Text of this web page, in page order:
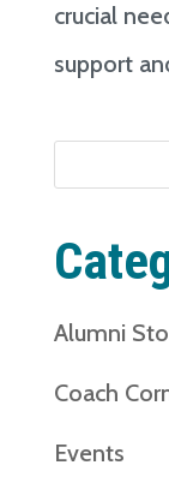
crucial
support
Search
for:
Alumni
Coach
Events